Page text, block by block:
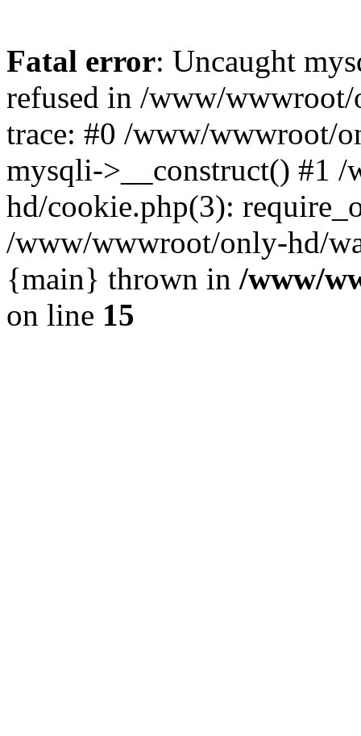
Fatal error: Uncaught
refused in /www/
trace: #0 /www/wwwroot/
mysqli->__construct() #1
hd/cookie.php(3):
/www/wwwroot/only-hd/
{main} thrown in /www/
on line 15